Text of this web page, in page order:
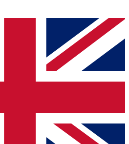
QUICK
to join, simply enter your email
We will send a confirmation
newsletter to keep you
and offers from other Future